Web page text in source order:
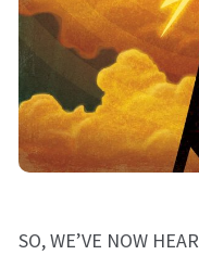
SO, WE’VE NOW